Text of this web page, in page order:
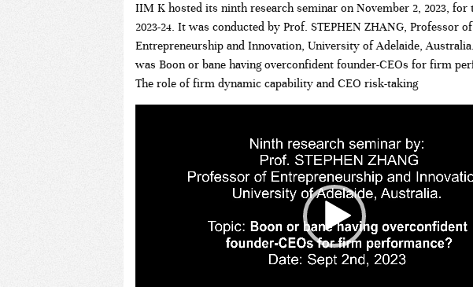
IIM K hosted its ninth research seminar on November 2, 2023, for
2023-24. It was conducted by Prof. STEPHEN ZHANG, Professor of
Entrepreneurship and Innovation, University of Adelaide,
was Boon or bane having overconfident founder-CEOs for firm
The role of firm dynamic capability and CEO risk-taking